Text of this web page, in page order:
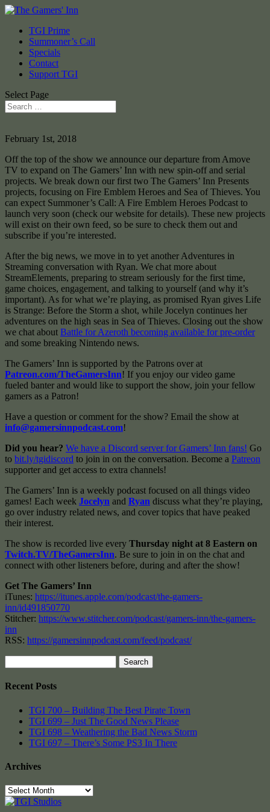
TGI Prime
Summoner’s Call
Specials
Contact
Support TGI
Select Page
February 1st, 2018
Off the top of the show we announce our departure from Amove
TV to expand on The Gamers’ Inn with new spin-off and serial
projects. We break down our first two The Gamers’ Inn Presents
projects, focusing on Fire Emblem Heroes and Sea of Thieves. You
can expect Summoner’s Call: A Fire Emblem Heroes Podcast to
launch very soon (check our website for details). These new projects
will exist on their own feed, so be sure to check them out and
subscribe if you’re interested.
After the big news, we move in to yet another Adventures in
Streaming conversation with Ryan. We chat more about
StreamElements, preparing to stream seriously for the first time,
game choices, engagement, and talking to yourself (and why it’s
important). As for what we’re playing, as promised Ryan gives Life
is Strange: Before the Storm a shot, while Jocelyn continues her
adventures on the high seas in Sea of Thieves. Closing out the show
we chat about Battle for Azeroth becoming available for pre-order
and some breaking Nintendo news.
The Gamers’ Inn is supported by the Patrons over at
Patreon.com/TheGamersInn! If you enjoy our video game
fueled banter and would like to support the show, join your fellow
gamers as a Patron!
Have a question or comment for the show? Email the show at
info@gamersinnpodcast.com!
Did you hear? We have a Discord server for Gamers’ Inn fans! Go
to bit.ly/tgidiscord to join in on the conversation. Become a Patreon
supporter and get access to extra channels!
The Gamers’ Inn is a weekly podcast focused on all things video
games! Each week Jocelyn and Ryan discuss what they’re playing,
go over industry related news, and cover topics that have peaked
their interest.
The show is recorded live every Thursday night at 8 Eastern on
Twitch.TV/TheGamersInn. Be sure to join in on the chat and
connect with other listeners before, during and after the show!
Get The Gamers’ Inn
iTunes: https://itunes.apple.com/podcast/the-gamers-
inn/id491850770
Stitcher: https://www.stitcher.com/podcast/gamers-inn/the-gamers-
inn
RSS: https://gamersinnpodcast.com/feed/podcast/
for:
Recent Posts
TGI 700 – Building The Best Pirate Town
TGI 699 – Just The Good News Please
TGI 698 – Weathering the Bad News Storm
TGI 697 – There’s Some PS3 In There
Archives
Archives